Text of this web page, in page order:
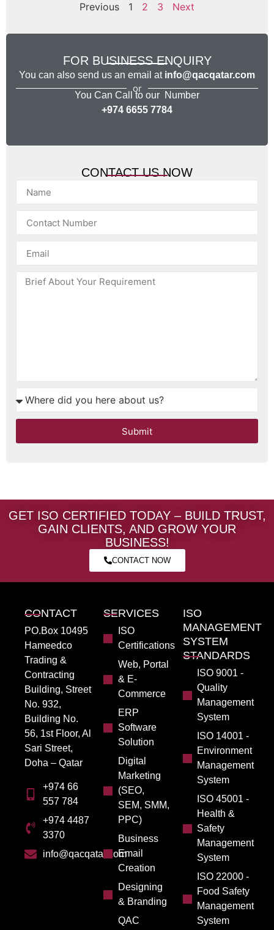
Previous 1 2 3 Next
FOR BUSINESS ENQUIRY
You can also send us an email at info@qacqatar.com
or
You Can Call to our Number
+974 6655 7784
CONTACT US NOW
Submit
GET ISO CERTIFIED TODAY – BUILD TRUST,
GAIN CLIENTS, AND GROW YOUR
BUSINESS!
CONTACT NOW
CONTACT
PO.Box 10495
Hameedco
Trading &
Contracting
Building, Street
No. 932,
Building No.
56, 1st Floor, Al
Sari Street,
Doha – Qatar
+974 66
557 784
+974 4487
3370
info@qacqatar.com
SERVICES
ISO
Certifications
Web, Portal
& E-
Commerce
ERP
Software
Solution
Digital
Marketing
(SEO,
SEM, SMM,
PPC)
Business
Email
Creation
Designing
& Branding
QAC
ISO
MANAGEMENT
SYSTEM
STANDARDS
ISO 9001 -
Quality
Management
System
ISO 14001 -
Environment
Management
System
ISO 45001 -
Health &
Safety
Management
System
ISO 22000 -
Food Safety
Management
System